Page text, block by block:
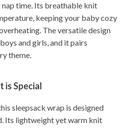
nap time. Its breathable knit
keeping your baby cozy
The versatile design
and girls, and it pairs
theme.
is Special
sleepsack wrap is designed
Its lightweight yet warm knit